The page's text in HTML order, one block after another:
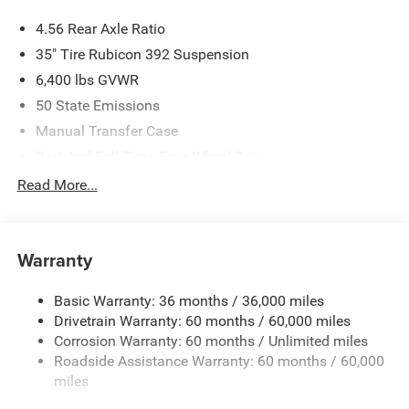
4.56 Rear Axle Ratio
35" Tire Rubicon 392 Suspension
6,400 lbs GVWR
50 State Emissions
Manual Transfer Case
Driver Selectable Rear Locking Differential
220 Amp Alternator
Stop-Start Dual Battery System
Towing Equipment -inc: Trailer Sway Control
Trailer Wiring Harness
Class II Receiver Hitch
Read More...
Warranty
Basic Warranty: 36 months / 36,000 miles
Drivetrain Warranty: 60 months / 60,000 miles
Corrosion Warranty: 60 months / Unlimited miles
Roadside Assistance Warranty: 60 months / 60,000
miles